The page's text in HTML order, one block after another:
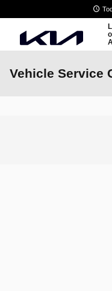
Vehicle Service